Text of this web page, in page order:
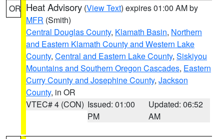
OR Heat Advisory (View Text) expires 01:00 AM by
MFR (Smith)
Central Douglas County, Klamath Basin, Northern
and Eastern Klamath County and Western Lake
County, Central and Eastern Lake County, Siskiyou
Mountains and Southern Oregon Cascades, Eastern
Curry County and Josephine County, Jackson
County, in OR
VTEC# 4 (CON) Issued: 01:00
PM
Updated: 06:52
AM